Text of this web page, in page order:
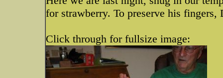
for strawberry. To preserve his
Click through for fullsize image: